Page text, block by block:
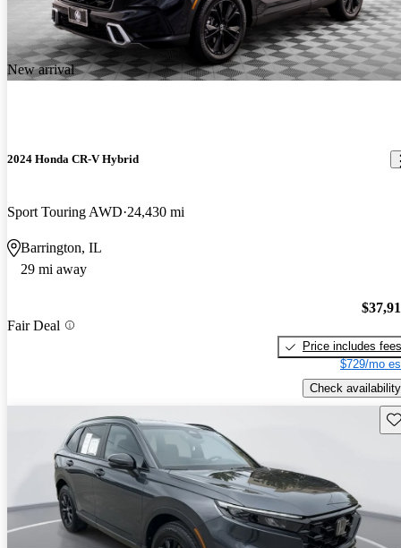
New arrival
2024 Honda CR-V Hybrid
Sport Touring AWD 24,430 mi
Barrington, IL
29 mi away
Fair Deal
Price includes fees
$729/mo
Check availability